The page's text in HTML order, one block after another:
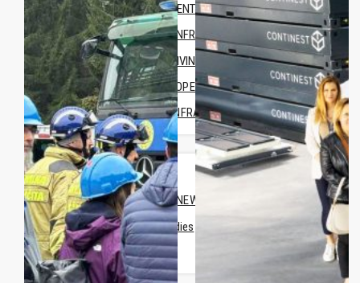
MANAGEMENT
TRAINING INFRASTRUCTURE
OFFICE & LIVING
FORWARD OPERATING BASE
MEDICAL INFRASTRUTURE
COMPANY
ABOUT US
COMPANY NEWS
• Case Studies
• News
CONTACT US
REQUEST A QUOTE